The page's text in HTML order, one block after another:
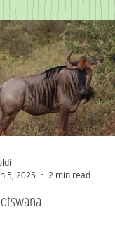
5, 2025
2 min read